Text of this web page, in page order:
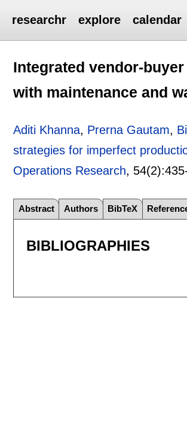
researchr explore calendar
Integrated vendor-
with maintenance and
Aditi Khanna, Prerna Gautam,
strategies for imperfect
Operations Research, 54(2):
Abstract Authors BibTeX
BIBLIOGRAPHIES